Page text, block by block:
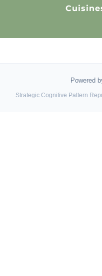
Powered
Strategic Cognitive Pattern